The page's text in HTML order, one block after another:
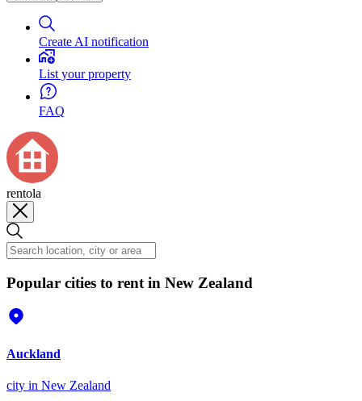
Create AI notification
List your property
FAQ
rentola
Popular cities to rent in New Zealand
Auckland
city in New Zealand